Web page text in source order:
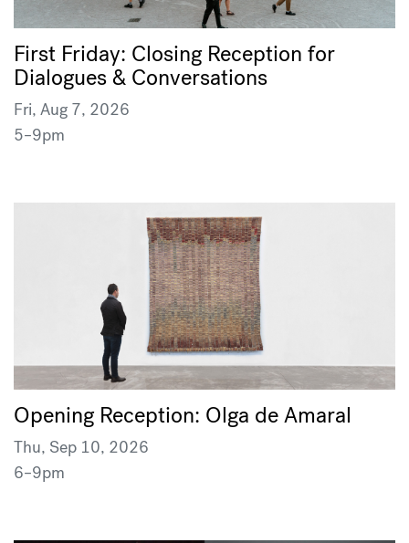
First Friday: Closing Reception for
Dialogues & Conversations
Fri, Aug 7, 2026
5–9pm
Opening Reception: Olga de Amaral
Thu, Sep 10, 2026
6–9pm